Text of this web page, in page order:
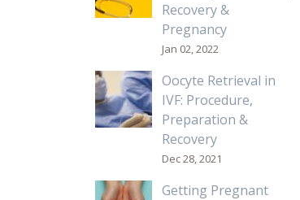
Recovery &
Pregnancy
Jan 02, 2022
Oocyte Retrieval in
IVF: Procedure,
Preparation &
Recovery
Dec 28, 2021
Getting Pregnant